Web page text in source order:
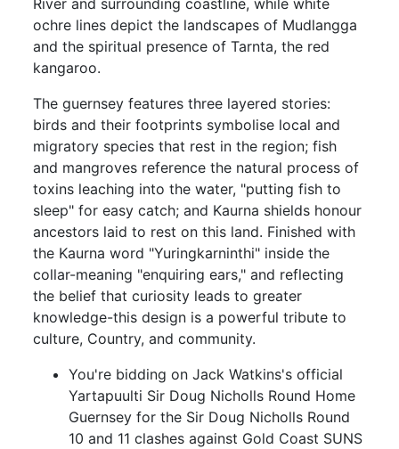
ochre lines depict the landscapes of Mudlangga
and the spiritual presence of Tarnta, the red
kangaroo.
The guernsey features three layered stories:
birds and their footprints symbolise local and
migratory species that rest in the region; fish
and mangroves reference the natural process of
toxins leaching into the water, "putting fish to
sleep" for easy catch; and Kaurna shields honour
ancestors laid to rest on this land. Finished with
the Kaurna word "Yuringkarninthi" inside the
collar-meaning "enquiring ears," and reflecting
the belief that curiosity leads to greater
knowledge-this design is a powerful tribute to
culture, Country, and community.
You're bidding on Jack Watkins's official
Yartapuulti Sir Doug Nicholls Round Home
Guernsey for the Sir Doug Nicholls Round
10 and 11 clashes against Gold Coast SUNS